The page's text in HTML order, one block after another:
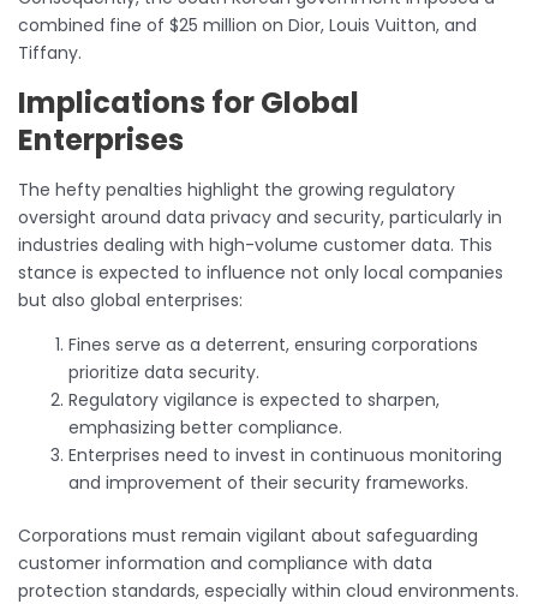
combined fine of $25 million on Dior, Louis Vuitton, and
Tiffany.
Implications for Global
Enterprises
The hefty penalties highlight the growing regulatory
oversight around data privacy and security, particularly in
industries dealing with high-volume customer data. This
stance is expected to influence not only local companies
but also global enterprises:
Fines serve as a deterrent, ensuring corporations
prioritize data security.
Regulatory vigilance is expected to sharpen,
emphasizing better compliance.
Enterprises need to invest in continuous monitoring
and improvement of their security frameworks.
Corporations must remain vigilant about safeguarding
customer information and compliance with data
protection standards, especially within cloud environments.